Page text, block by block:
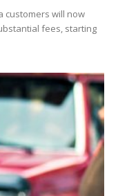
customers will now
fees, starting